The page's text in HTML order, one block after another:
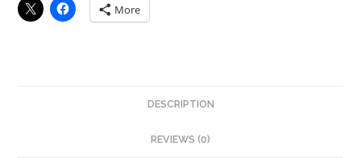
More
DESCRIPTION
REVIEWS (0)